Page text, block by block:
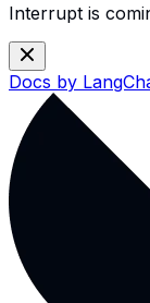
Interrupt is
Docs by